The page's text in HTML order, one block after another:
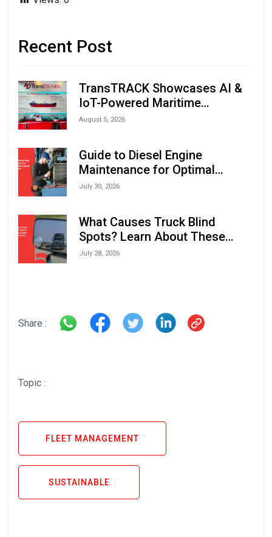
Recent Post
TransTRACK Showcases AI &
IoT-Powered Maritime
Monitoring Solutions at
August 5, 2026
Guide to Diesel Engine
Maintenance for Optimal
Performance and Longevity
July 30, 2026
What Causes Truck Blind
Spots? Learn About These
Areas and How to Avoid Them
July 28, 2026
Share :
Topic :
FLEET MANAGEMENT
SUSTAINABLE